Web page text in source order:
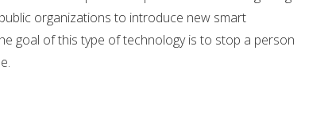
organizations to introduce new smart
goal of this type of technology is to stop a person